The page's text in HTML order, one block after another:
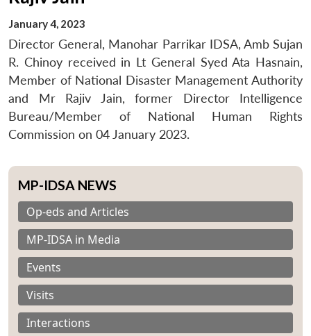
January 4, 2023
Director General, Manohar Parrikar IDSA, Amb Sujan
R. Chinoy received in Lt General Syed Ata Hasnain,
Member of National Disaster Management Authority
and Mr Rajiv Jain, former Director Intelligence
Bureau/Member of National Human Rights
Commission on 04 January 2023.
MP-IDSA NEWS
Op-eds and Articles
MP-IDSA in Media
Events
Visits
Interactions